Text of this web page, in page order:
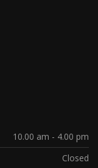
10.00 am - 4.00 pm
Closed